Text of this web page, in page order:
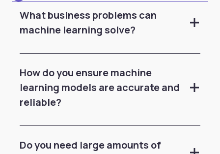
What business problems can
machine learning solve?
How do you ensure machine
learning models are accurate and
reliable?
Do you need large amounts of